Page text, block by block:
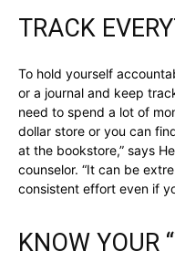
TRACK
To hold yourself
or a journal and keep
need to spend a lot of
dollar store or you can
at the bookstore,” says
counselor. “It can be
consistent effort even if
KNOW YOUR